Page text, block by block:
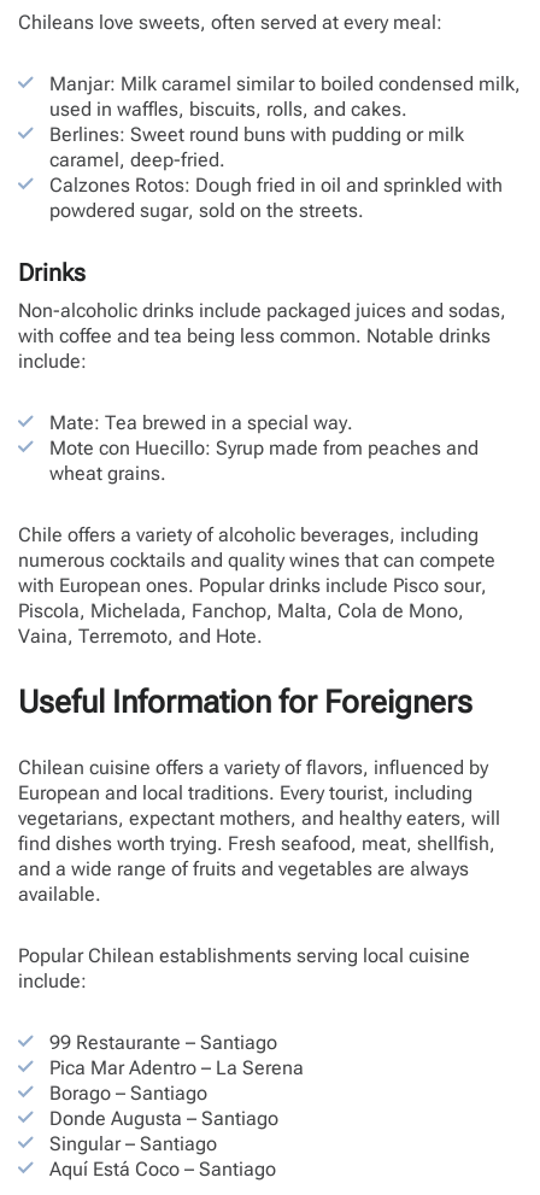
Chileans love sweets, often served at every meal:
Manjar: Milk caramel similar to boiled condensed milk,
used in waffles, biscuits, rolls, and cakes.
Berlines: Sweet round buns with pudding or milk
caramel, deep-fried.
Calzones Rotos: Dough fried in oil and sprinkled with
powdered sugar, sold on the streets.
Drinks
Non-alcoholic drinks include packaged juices and sodas,
with coffee and tea being less common. Notable drinks
include:
Mate: Tea brewed in a special way.
Mote con Huecillo: Syrup made from peaches and
wheat grains.
Chile offers a variety of alcoholic beverages, including
numerous cocktails and quality wines that can compete
with European ones. Popular drinks include Pisco sour,
Piscola, Michelada, Fanchop, Malta, Cola de Mono,
Vaina, Terremoto, and Hote.
Useful Information for Foreigners
Chilean cuisine offers a variety of flavors, influenced by
European and local traditions. Every tourist, including
vegetarians, expectant mothers, and healthy eaters, will
find dishes worth trying. Fresh seafood, meat, shellfish,
and a wide range of fruits and vegetables are always
available.
Popular Chilean establishments serving local cuisine
include:
99 Restaurante – Santiago
Pica Mar Adentro – La Serena
Borago – Santiago
Donde Augusta – Santiago
Singular – Santiago
Aquí Está Coco – Santiago